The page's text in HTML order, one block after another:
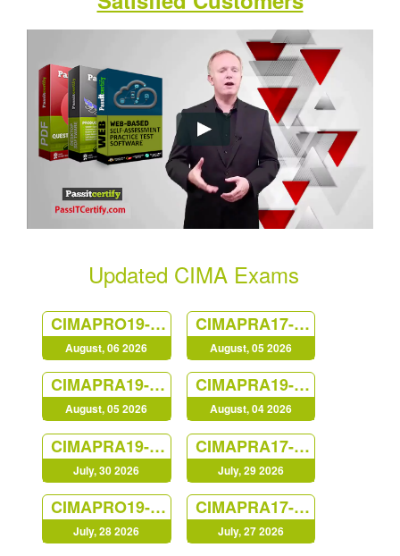
Updated CIMA Exams
CIMAPRO19-P03-1
August, 06 2026
CIMAPRA17-BA1-1
August, 05 2026
CIMAPRA19-P03-1
August, 05 2026
CIMAPRA19-F02-1
August, 04 2026
CIMAPRA19-E01-1
July, 30 2026
CIMAPRA17-BA4-1
July, 29 2026
CIMAPRO19-P01-1
July, 28 2026
CIMAPRA17-BA3-1
July, 27 2026